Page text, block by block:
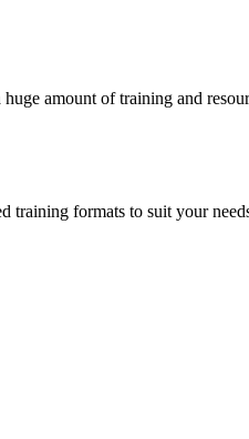
amount of training and
formats to suit your